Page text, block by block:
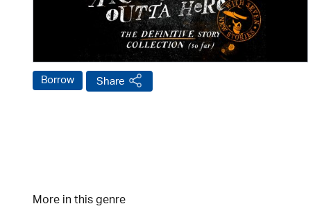
Borrow Share
More in this genre